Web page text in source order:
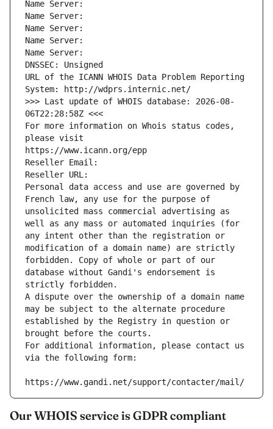
Name Server:
Name Server:
Name Server:
Name Server:
Name Server:
DNSSEC: Unsigned
URL of the ICANN WHOIS Data Problem Reporting
System: http://wdprs.internic.net/
>>> Last update of WHOIS database: 2026-08-
06T22:28:58Z <<<
For more information on Whois status codes,
please visit
https://www.icann.org/epp
Reseller Email:
Reseller URL:
Personal data access and use are governed by
French law, any use for the purpose of
unsolicited mass commercial advertising as
well as any mass or automated inquiries (for
any intent other than the registration or
modification of a domain name) are strictly
forbidden. Copy of whole or part of our
database without Gandi's endorsement is
strictly forbidden.
A dispute over the ownership of a domain name
may be subject to the alternate procedure
established by the Registry in question or
brought before the courts.
For additional information, please contact us
via the following form:
https://www.gandi.net/support/contacter/mail/
Our WHOIS service is GDPR compliant